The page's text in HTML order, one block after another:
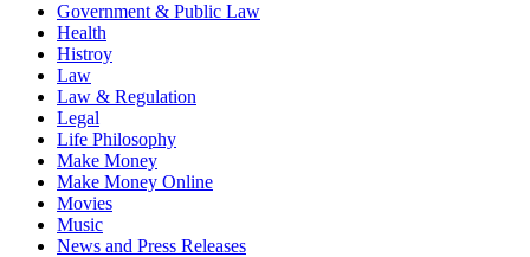
Government & Public Law
Health
Histroy
Law
Law & Regulation
Legal
Life Philosophy
Make Money
Make Money Online
Movies
Music
News and Press Releases